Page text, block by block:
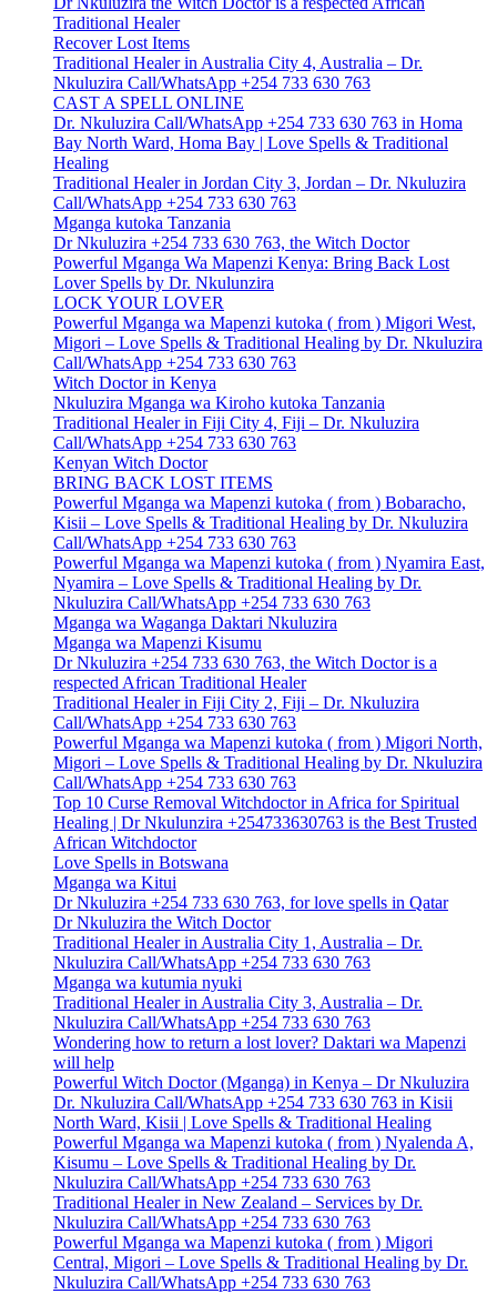
Traditional Healer
Recover Lost Items
Traditional Healer in Australia City 4, Australia – Dr.
Nkuluzira Call/WhatsApp +254 733 630 763
CAST A SPELL ONLINE
Dr. Nkuluzira Call/WhatsApp +254 733 630 763 in Homa
Bay North Ward, Homa Bay | Love Spells & Traditional
Healing
Traditional Healer in Jordan City 3, Jordan – Dr. Nkuluzira
Call/WhatsApp +254 733 630 763
Mganga kutoka Tanzania
Dr Nkuluzira +254 733 630 763, the Witch Doctor
Powerful Mganga Wa Mapenzi Kenya: Bring Back Lost
Lover Spells by Dr. Nkulunzira
LOCK YOUR LOVER
Powerful Mganga wa Mapenzi kutoka ( from ) Migori West,
Migori – Love Spells & Traditional Healing by Dr. Nkuluzira
Call/WhatsApp +254 733 630 763
Witch Doctor in Kenya
Nkuluzira Mganga wa Kiroho kutoka Tanzania
Traditional Healer in Fiji City 4, Fiji – Dr. Nkuluzira
Call/WhatsApp +254 733 630 763
Kenyan Witch Doctor
BRING BACK LOST ITEMS
Powerful Mganga wa Mapenzi kutoka ( from ) Bobaracho,
Kisii – Love Spells & Traditional Healing by Dr. Nkuluzira
Call/WhatsApp +254 733 630 763
Powerful Mganga wa Mapenzi kutoka ( from ) Nyamira East,
Nyamira – Love Spells & Traditional Healing by Dr.
Nkuluzira Call/WhatsApp +254 733 630 763
Mganga wa Waganga Daktari Nkuluzira
Mganga wa Mapenzi Kisumu
Dr Nkuluzira +254 733 630 763, the Witch Doctor is a
respected African Traditional Healer
Traditional Healer in Fiji City 2, Fiji – Dr. Nkuluzira
Call/WhatsApp +254 733 630 763
Powerful Mganga wa Mapenzi kutoka ( from ) Migori North,
Migori – Love Spells & Traditional Healing by Dr. Nkuluzira
Call/WhatsApp +254 733 630 763
Top 10 Curse Removal Witchdoctor in Africa for Spiritual
Healing | Dr Nkulunzira +254733630763 is the Best Trusted
African Witchdoctor
Love Spells in Botswana
Mganga wa Kitui
Dr Nkuluzira +254 733 630 763, for love spells in Qatar
Dr Nkuluzira the Witch Doctor
Traditional Healer in Australia City 1, Australia – Dr.
Nkuluzira Call/WhatsApp +254 733 630 763
Mganga wa kutumia nyuki
Traditional Healer in Australia City 3, Australia – Dr.
Nkuluzira Call/WhatsApp +254 733 630 763
Wondering how to return a lost lover? Daktari wa Mapenzi
will help
Powerful Witch Doctor (Mganga) in Kenya – Dr Nkuluzira
Dr. Nkuluzira Call/WhatsApp +254 733 630 763 in Kisii
North Ward, Kisii | Love Spells & Traditional Healing
Powerful Mganga wa Mapenzi kutoka ( from ) Nyalenda A,
Kisumu – Love Spells & Traditional Healing by Dr.
Nkuluzira Call/WhatsApp +254 733 630 763
Traditional Healer in New Zealand – Services by Dr.
Nkuluzira Call/WhatsApp +254 733 630 763
Powerful Mganga wa Mapenzi kutoka ( from ) Migori
Central, Migori – Love Spells & Traditional Healing by Dr.
Nkuluzira Call/WhatsApp +254 733 630 763